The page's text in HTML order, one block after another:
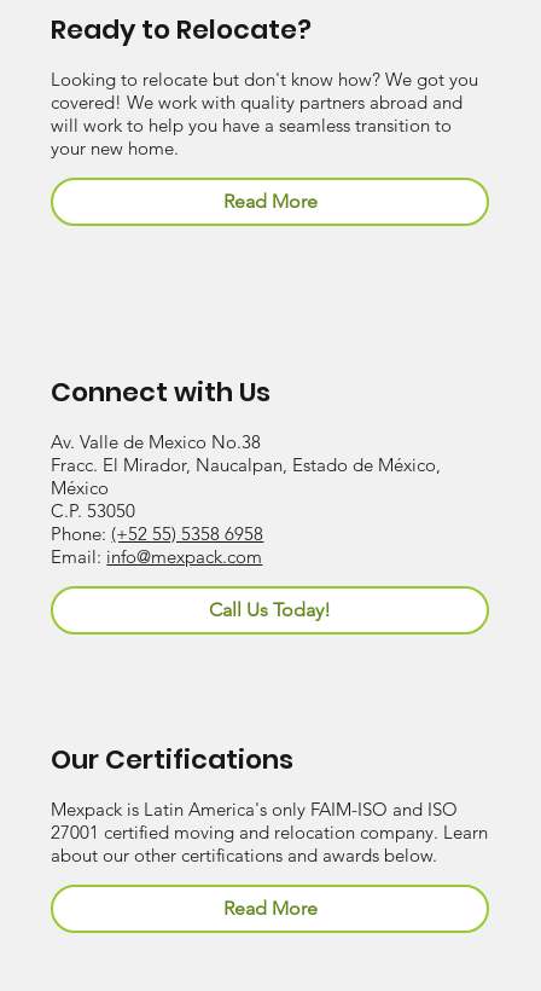
Ready to Relocate?
Read More
Looking to relocate but don't know how? We got you
covered! We work with quality partners abroad and
will work to help you have a seamless transition to
your new home.
Connect with Us
Call Us Today!
Av. Valle de Mexico No.38
Fracc. El Mirador, Naucalpan, Estado de México,
México
C.P. 53050
Phone:(+52 55) 5358 6958
Email: info@mexpack.com
Our Certifications
Read More
Mexpack is Latin America's only FAIM-ISO and ISO
27001 certified moving and relocation company. Learn
about our other certifications and awards below.